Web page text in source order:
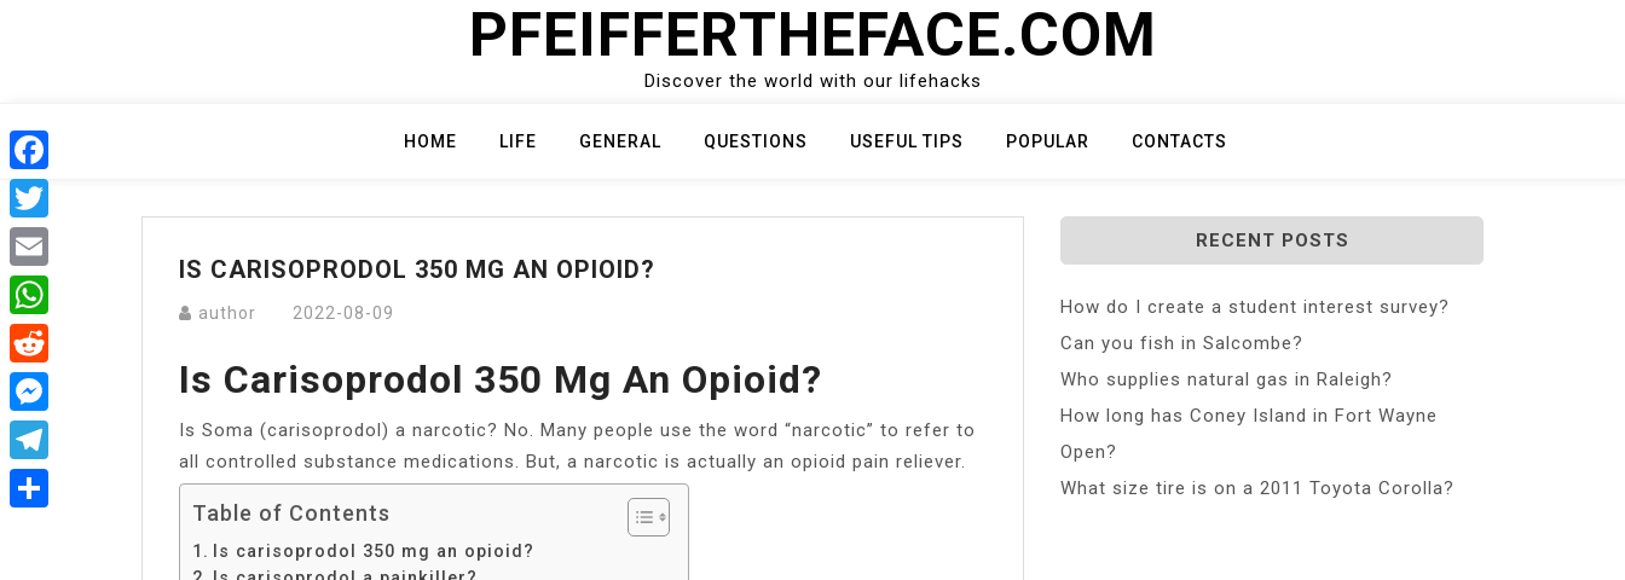
PFEIFFERTHEFACE.COM
Discover the world with our lifehacks
HOME LIFE GENERAL QUESTIONS USEFUL TIPS POPULAR CONTACTS
IS CARISOPRODOL 350 MG AN OPIOID?
author 2022-08-09
Is Carisoprodol 350 Mg An Opioid?
Is Soma (carisoprodol) a narcotic? No. Many people use the word “narcotic” to refer to
all controlled substance medications. But, a narcotic is actually an opioid pain reliever.
Table of Contents
Is carisoprodol 350 mg an opioid?
RECENT POSTS
How do I create a student interest survey?
Can you fish in Salcombe?
Who supplies natural gas in Raleigh?
How long has Coney Island in Fort Wayne
Open?
What size tire is on a 2011 Toyota Corolla?
Facebook
Twitter
Email
WhatsApp
Reddit
Messenger
Telegram